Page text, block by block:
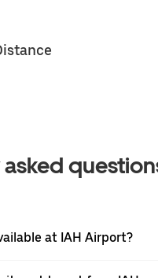
at IAH Airport?